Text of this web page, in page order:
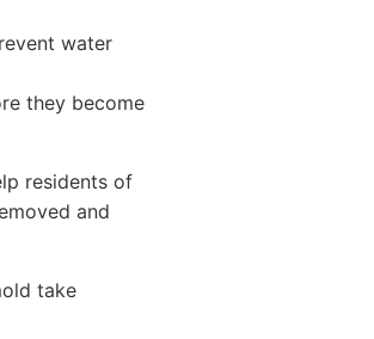
water
they become
residents of
and
take